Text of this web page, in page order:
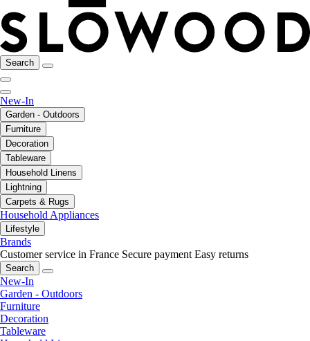
Search
New-In
Garden - Outdoors
Furniture
Decoration
Tableware
Household Linens
Lightning
Carpets & Rugs
Household Appliances
Lifestyle
Brands
Customer service in France Secure payment Easy returns
Search
New-In
Garden - Outdoors
Furniture
Decoration
Tableware